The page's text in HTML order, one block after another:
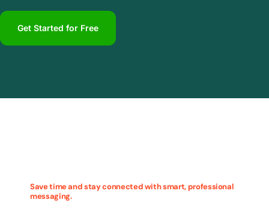
Get Started for Free
Save time and stay connected with smart, professional
messaging.